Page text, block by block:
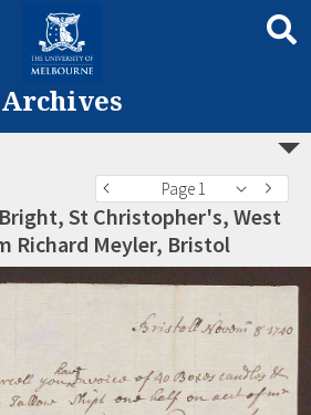
Archives
Page 1
St Christopher's, West
Richard Meyler, Bristol